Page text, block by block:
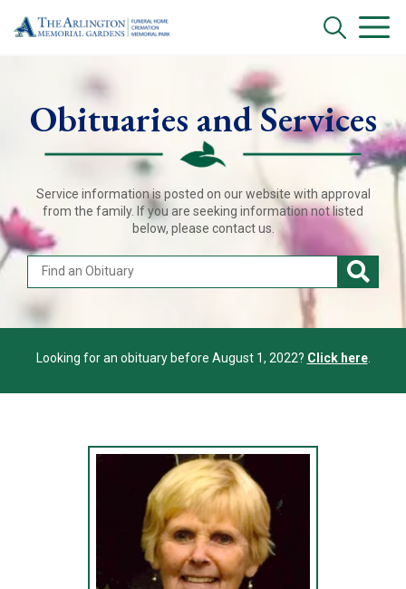
Obituaries and Services
Service information is posted on our website with approval
from the family. If you are seeking information not listed
below, please contact us.
Looking for an obituary before August 1, 2022? Click here.